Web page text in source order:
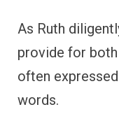
As Ruth
provide for
often
words.